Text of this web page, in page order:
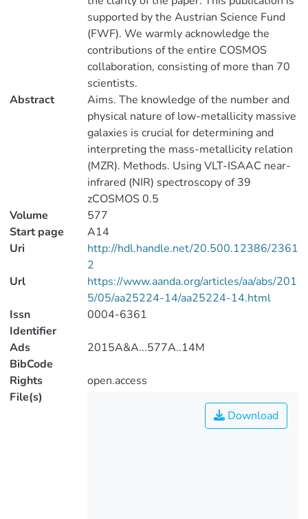
supported by the Austrian Science Fund
(FWF). We warmly acknowledge the
contributions of the entire COSMOS
collaboration, consisting of more than 70
scientists.
Abstract
Aims. The knowledge of the number and
physical nature of low-metallicity massive
galaxies is crucial for determining and
interpreting the mass-metallicity relation
(MZR). Methods. Using VLT-ISAAC near-
infrared (NIR) spectroscopy of 39
zCOSMOS 0.5
Volume
577
Start page
A14
Uri
http://hdl.handle.net/20.500.12386/2361
2
Url
https://www.aanda.org/articles/aa/abs/201
5/05/aa25224-14/aa25224-14.html
Issn
Identifier
0004-6361
Ads
BibCode
2015A&A...577A..14M
Rights
open.access
File(s)
Download